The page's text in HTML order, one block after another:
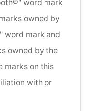
word mark
owned by
word mark and
owned by the
marks on this
with or